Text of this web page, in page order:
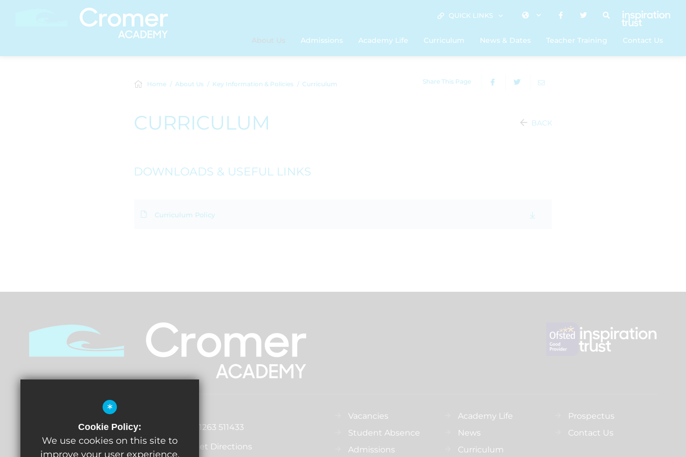
QUICK LINKS
About Us Admissions Academy Life Curriculum News & Dates Teacher Training Contact Us
Home About Us Key Information & Policies Curriculum Share This Page
CURRICULUM BACK
DOWNLOADS & USEFUL LINKS
Curriculum Policy
John Vincent
Norwich Road, Cromer, Norfolk,
NR27 0EX
01263 511433
Get Directions
Vacancies
Student Absence
Admissions
Academy Life
News
Curriculum
Prospectus
Contact Us
*
Cookie Policy:
We use cookies on this site to
improve your user experience.